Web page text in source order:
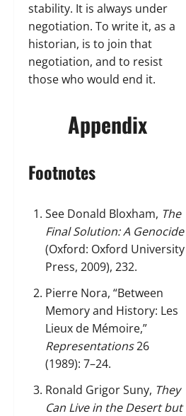
stability. It is always under
negotiation. To write it, as a
historian, is to join that
negotiation, and to resist
those who would end it.
Appendix
Footnotes
See Donald Bloxham, The
Final Solution: A Genocide
(Oxford: Oxford University
Press, 2009), 232.
Pierre Nora, “Between
Memory and History: Les
Lieux de Mémoire,”
Representations26
(1989): 7–24.
Ronald Grigor Suny, They
Can Live in the Desert but